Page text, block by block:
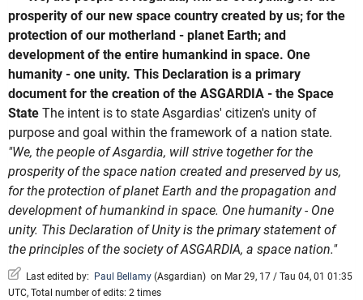
prosperity of our new space country created by us; for the
protection of our motherland - planet Earth; and
development of the entire humankind in space. One
humanity - one unity. This Declaration is a primary
document for the creation of the ASGARDIA - the Space
State The intent is to state Asgardias' citizen's unity of
purpose and goal within the framework of a nation state.
"We, the people of Asgardia, will strive together for the
prosperity of the space nation created and preserved by us,
for the protection of planet Earth and the propagation and
development of humankind in space. One humanity - One
unity. This Declaration of Unity is the primary statement of
the principles of the society of ASGARDIA, a space nation."
Last edited by: Paul Bellamy (Asgardian) on Mar 29, 17 / Tau 04, 01 01:35
UTC, Total number of edits: 2 times